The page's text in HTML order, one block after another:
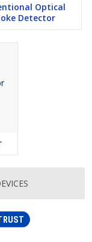
Optical
Detector